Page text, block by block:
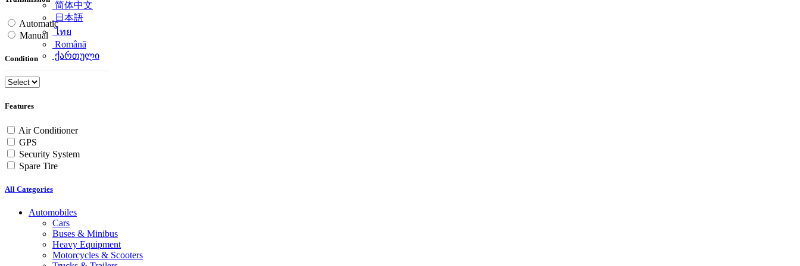
简体中文
日本語
ไทย
Română
ქართული
Automatic
Manual
Condition
Features
Air Conditioner
GPS
Security System
Spare Tire
All Categories
Automobiles
Cars
Buses & Minibus
Heavy Equipment
Motorcycles & Scooters